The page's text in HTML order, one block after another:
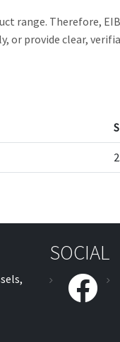
range. Therefore,
or provide clear,
SOCIAL